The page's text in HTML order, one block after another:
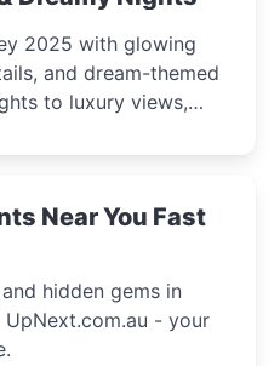
2025 with glowing
and dream-themed
to luxury views,
Near You Fast
hidden gems in
- your